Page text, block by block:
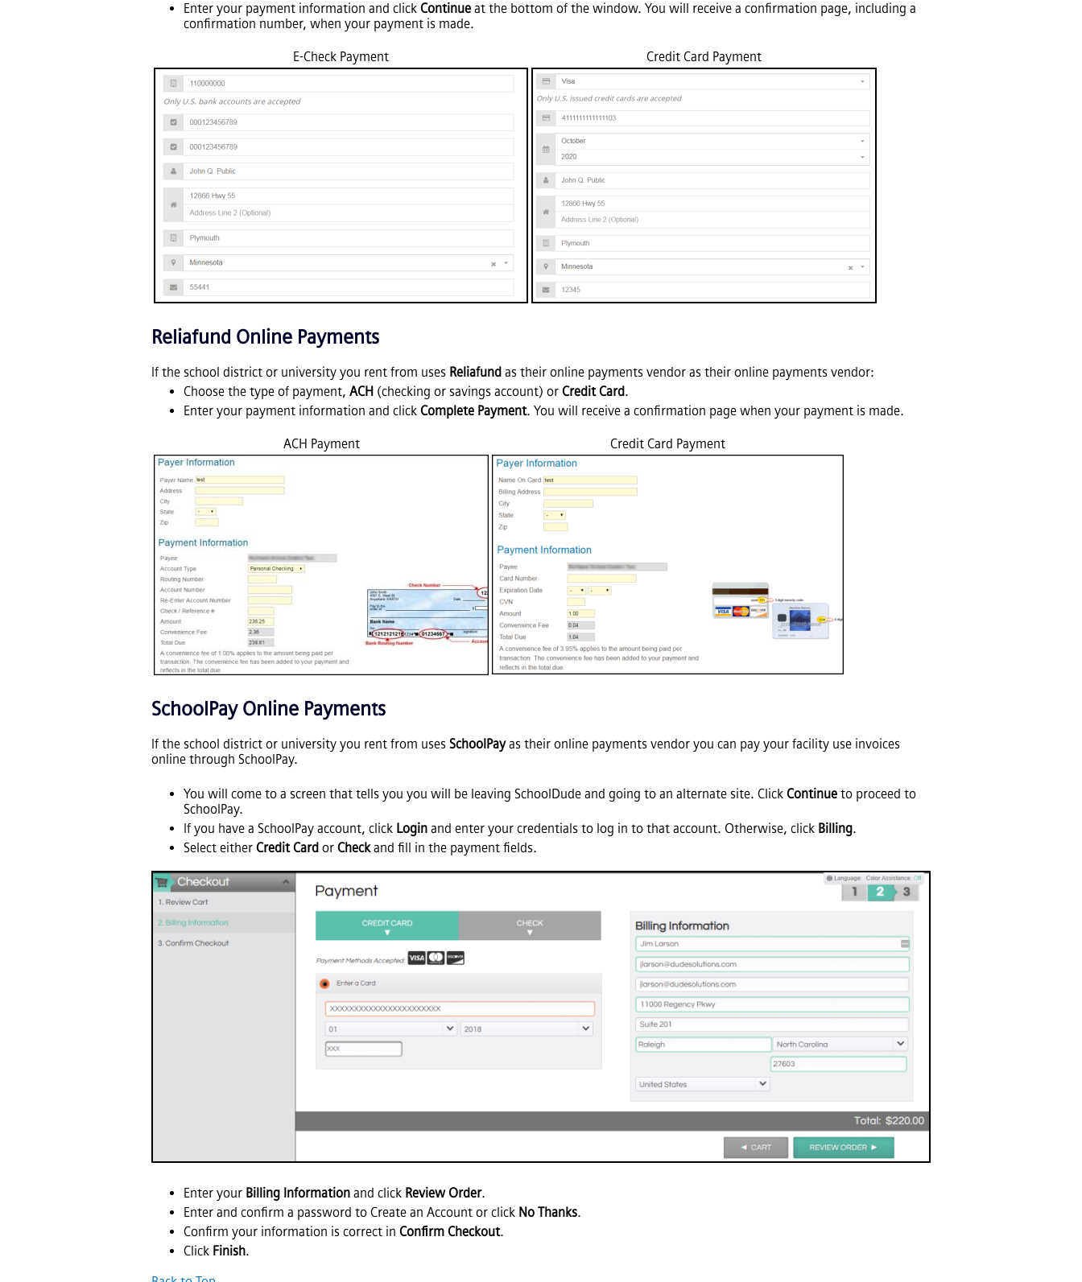
Enter your payment information and click Continue at the bottom of the window. You will receive a confirmation page, including a
confirmation number, when your payment is made.
E-Check Payment Credit Card Payment
Reliafund Online Payments
If the school district or university you rent from uses Reliafund as their online payments vendor as their online payments vendor:
Choose the type of payment, ACH (checking or savings account) or Credit Card.
Enter your payment information and click Complete Payment. You will receive a confirmation page when your payment is made.
ACH Payment Credit Card Payment
SchoolPay Online Payments
If the school district or university you rent from uses SchoolPayas their online payments vendor you can pay your facility use invoices
online through SchoolPay.
You will come to a screen that tells you you will be leaving SchoolDude and going to an alternate site. Click Continue to proceed to
SchoolPay.
If you have a SchoolPay account, click Login and enter your credentials to log in to that account. Otherwise, click Billing.
Select either Credit Card or Checkand fill in the payment fields.
Enter your Billing Information and click Review Order.
Enter and confirm a password to Create an Account or click No Thanks.
Confirm your information is correct in Confirm Checkout.
Click Finish.